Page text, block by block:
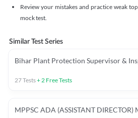
Review your mistakes and practice weak
mock test.
Similar Test Series
Bihar Plant Protection Supervisor &
27Tests+2 Free Tests
MPPSC ADA (ASSISTANT DIRECTOR)